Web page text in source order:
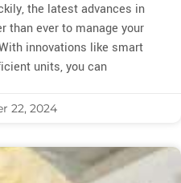
the latest advances in
than ever to manage your
innovations like smart
units, you can
22, 2024